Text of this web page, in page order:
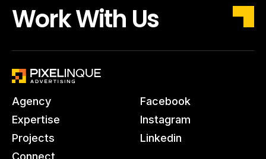
Work With Us
Agency
Expertise
Projects
Connect
Facebook
Instagram
Linkedin